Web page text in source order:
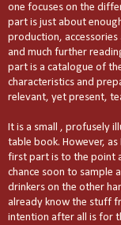
one focuses on the
part is just about
production,
and much further
part is a catalogue of
characteristics and
relevant, yet present,
It is a small , profusely
table book. However,
first part is to the point
chance soon to sample
drinkers on the other
already know the stuff
intention after all is for